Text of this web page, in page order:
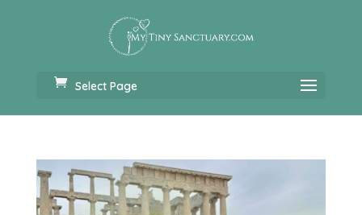
Select Page